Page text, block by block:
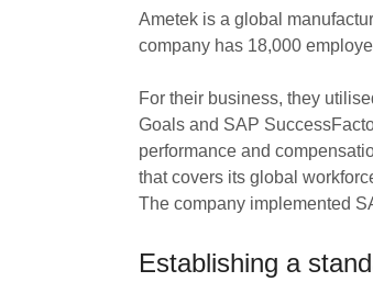
Ametek is a global
company has 18,000
For their business, they
Goals and SAP
performance and
that covers its global
The company implemented
Establishing a